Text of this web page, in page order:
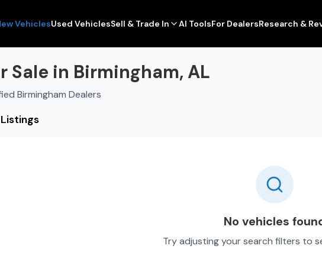
VehiclesUsed VehiclesSell & Trade In AI ToolsFor DealersResearch &
Sale in Birmingham, AL
Birmingham Dealers
No vehicles
Try adjusting your search filters to